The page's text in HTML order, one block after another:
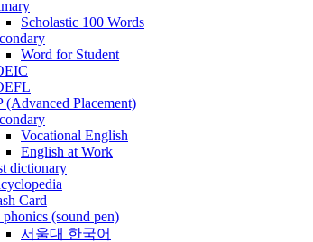
Scholastic 100 Words
Word for Student
(Advanced Placement)
Vocational English
English at Work
dictionary
Card
(sound pen)
서울대 한국어